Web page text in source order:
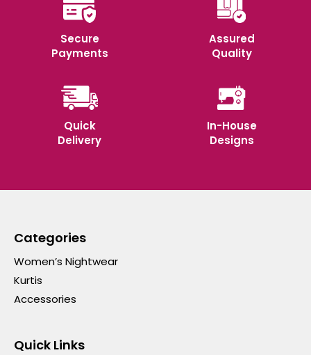
Secure
Payments
Assured
Quality
Quick
Delivery
In-House
Designs
Categories
Women’s Nightwear
Kurtis
Accessories
Quick Links